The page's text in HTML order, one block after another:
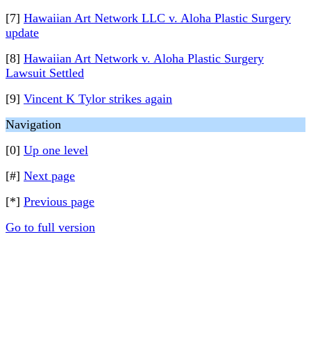
[7] Hawaiian Art Network LLC v. Aloha Plastic Surgery
update
[8] Hawaiian Art Network v. Aloha Plastic Surgery
Lawsuit Settled
[9] Vincent K Tylor strikes again
Navigation
[0] Up one level
[#] Next page
[*] Previous page
Go to full version